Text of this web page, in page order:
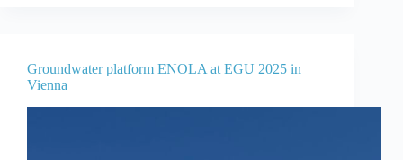
Groundwater platform ENOLA at EGU 2025 in
Vienna